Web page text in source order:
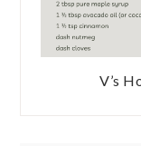
V’s